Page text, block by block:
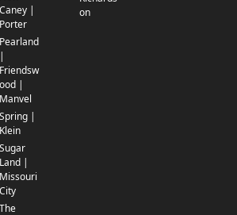
Caney |
Porter
Pearland
|
Friendsw
ood |
Manvel
Spring |
Klein
Sugar
Land |
Missouri
City
The
on